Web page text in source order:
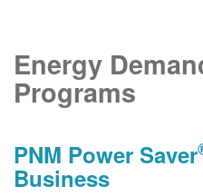
Energy
Programs
PNM Power Saver
Business